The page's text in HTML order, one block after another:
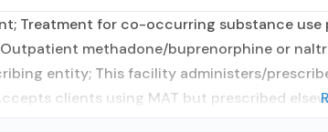
Treatment for co-occurring substance
methadone/buprenorphine or
entity; This facility administers/
clients using MAT but prescribed